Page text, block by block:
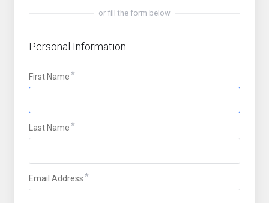
or fill the form below
Personal Information
First Name
Last Name
Email Address